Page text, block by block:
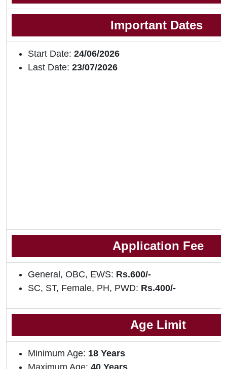
Important Dates
Start Date: 24/06/2026
Last Date: 23/07/2026
Application Fee
General, OBC, EWS: Rs.600/-
SC, ST, Female, PH, PWD: Rs.400/-
Age Limit
Minimum Age: 18 Years